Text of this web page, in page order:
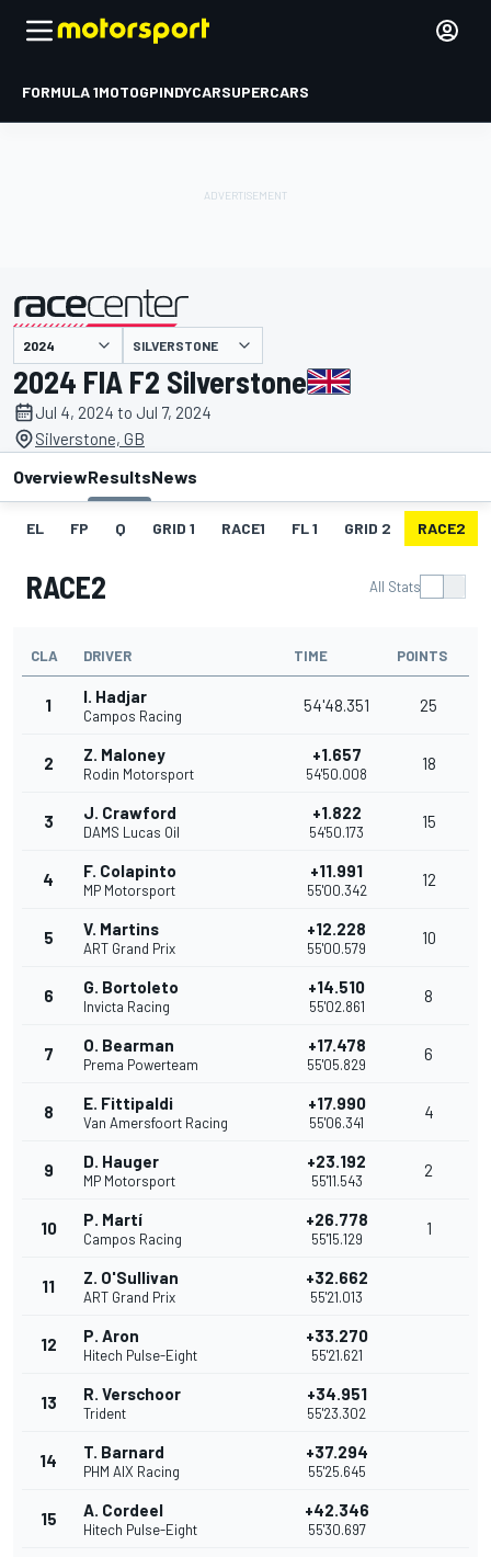
FORMULA 1MOTOGPINDYCARSUPERCARS
presented by SILVERSTONE
2024 FIA F2 Silverstone
Jul 4, 2024 to Jul 7, 2024
Silverstone, GB
OverviewResultsNews
EL FP Q GRID 1 RACE1 FL 1 GRID 2 RACE2
RACE2 All Stats
CLA DRIVER TIME POINTS
1 I. Hadjar
Campos Racing
54'48.351 25
2 Z. Maloney
Rodin Motorsport
+1.657
54'50.008
18
3 J. Crawford
DAMS Lucas Oil
+1.822
54'50.173
15
4 F. Colapinto
MP Motorsport
+11.991
55'00.342
12
5 V. Martins
ART Grand Prix
+12.228
55'00.579
10
6 G. Bortoleto
Invicta Racing
+14.510
55'02.861
8
7 O. Bearman
Prema Powerteam
+17.478
55'05.829
6
8 E. Fittipaldi
Van Amersfoort Racing
+17.990
55'06.341
4
9 D. Hauger
MP Motorsport
+23.192
55'11.543
2
10 P. Martí
Campos Racing
+26.778
55'15.129
1
11 Z. O'Sullivan
ART Grand Prix
+32.662
55'21.013
12 P. Aron
Hitech Pulse-Eight
+33.270
55'21.621
13 R. Verschoor
Trident
+34.951
55'23.302
14 T. Barnard
PHM AIX Racing
+37.294
55'25.645
15 A. Cordeel
Hitech Pulse-Eight
+42.346
55'30.697